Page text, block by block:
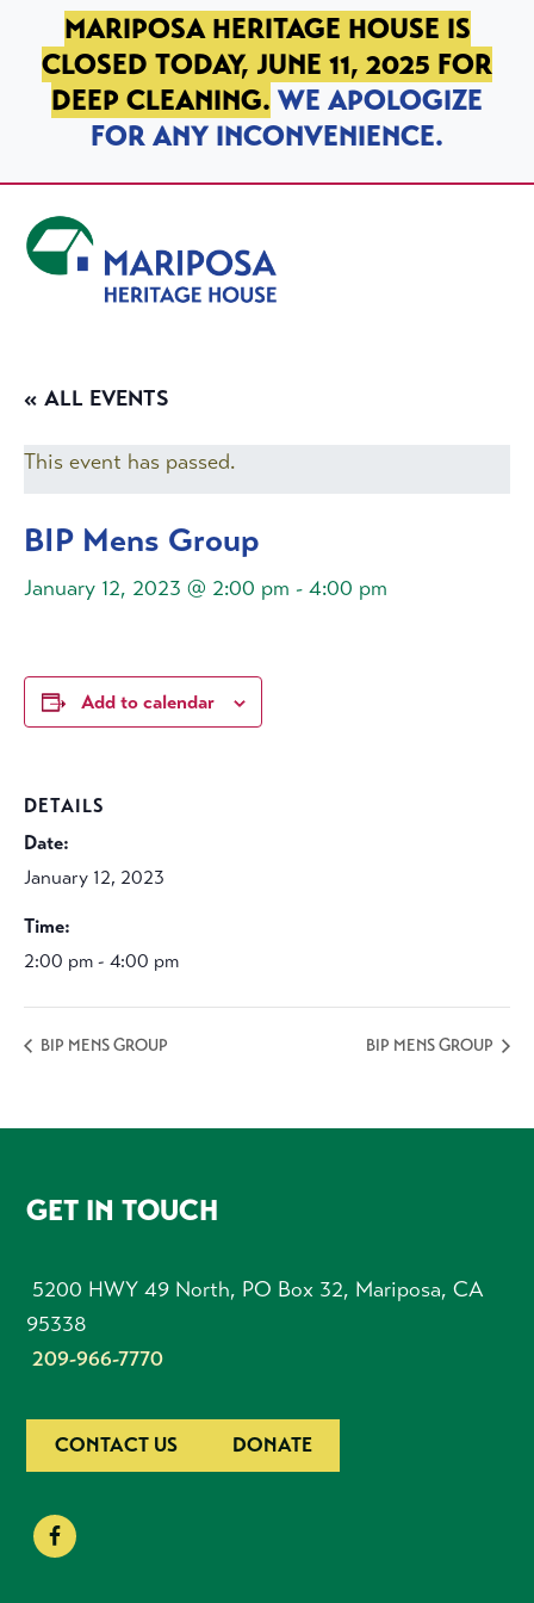
SKIP TO PRIMARY NAVIGATION
SKIP TO MAIN CONTENT
SKIP TO FOOTER
MARIPOSA HERITAGE HOUSE IS
CLOSED TODAY, JUNE 11, 2025 FOR
DEEP CLEANING. WE APOLOGIZE
FOR ANY INCONVENIENCE.
« ALL EVENTS
This event has passed.
BIP Mens Group
January 12, 2023 @ 2:00 pm - 4:00 pm
Add to calendar
DETAILS
Date:
January 12, 2023
Time:
2:00 pm - 4:00 pm
BIP MENS GROUP BIP MENS GROUP
FOOTER
GET IN TOUCH
5200 HWY 49 North, PO Box 32, Mariposa, CA
95338
209-966-7770
CONTACT US DONATE